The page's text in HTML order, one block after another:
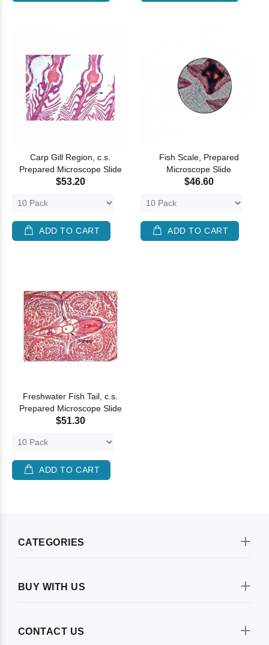
Carp Gill Region, c.s.
Prepared Microscope Slide
$53.20
ADD TO CART
Fish Scale, Prepared
Microscope Slide
$46.60
ADD TO CART
Freshwater Fish Tail, c.s.
Prepared Microscope Slide
$51.30
ADD TO CART
CATEGORIES
BUY WITH US
CONTACT US